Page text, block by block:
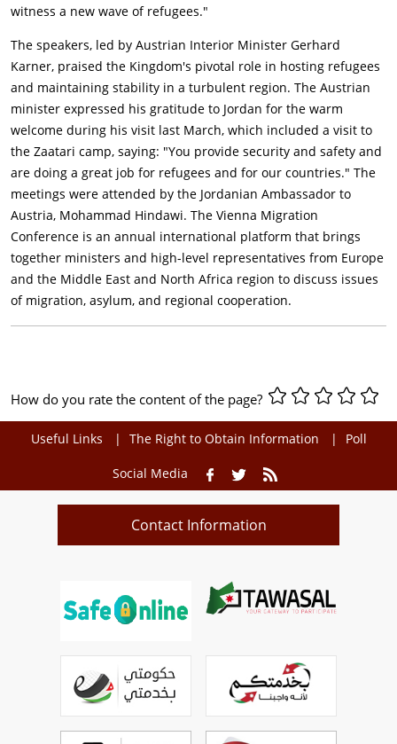
witness a new wave of refugees."
The speakers, led by Austrian Interior Minister Gerhard
Karner, praised the Kingdom's pivotal role in hosting refugees
and maintaining stability in a turbulent region. The Austrian
minister expressed his gratitude to Jordan for the warm
welcome during his visit last March, which included a visit to
the Zaatari camp, saying: "You provide security and safety and
are doing a great job for refugees and for our countries." The
meetings were attended by the Jordanian Ambassador to
Austria, Mohammad Hindawi. The Vienna Migration
Conference is an annual international platform that brings
together ministers and high-level representatives from Europe
and the Middle East and North Africa region to discuss issues
of migration, asylum, and regional cooperation.
How do you rate the content of the page?
Useful Links The Right to Obtain Information Poll
Social Media
Contact Information